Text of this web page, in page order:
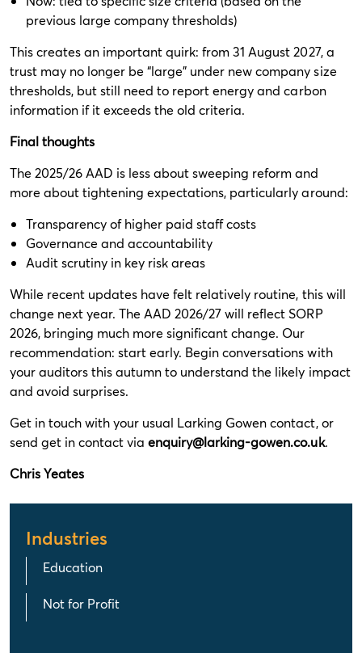
previous large company thresholds)
This creates an important quirk: from 31 August 2027, a
trust may no longer be “large” under new company size
thresholds, but still need to report energy and carbon
information if it exceeds the old criteria.
Final thoughts
The 2025/26 AAD is less about sweeping reform and
more about tightening expectations, particularly around:
Transparency of higher paid staff costs
Governance and accountability
Audit scrutiny in key risk areas
While recent updates have felt relatively routine, this will
change next year. The AAD 2026/27 will reflect SORP
2026, bringing much more significant change. Our
recommendation: start early. Begin conversations with
your auditors this autumn to understand the likely impact
and avoid surprises.
Get in touch with your usual Larking Gowen contact, or
send get in contact viaenquiry@larking-gowen.co.uk.
Chris Yeates
Industries
Education
Not for Profit